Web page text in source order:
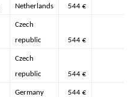
Netherlands 544 €
Czech
republic
544 €
Czech
republic
544 €
Germany 544 €